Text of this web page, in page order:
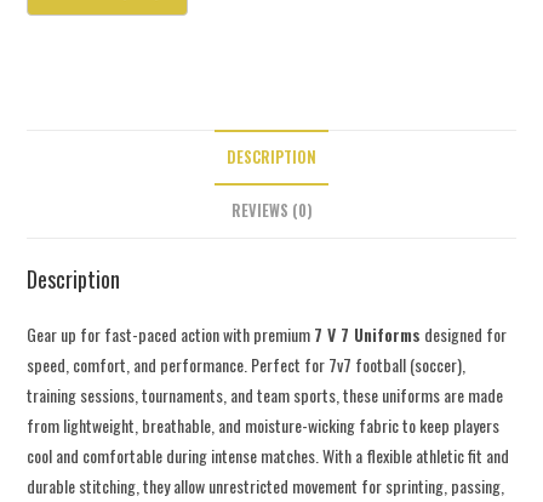
DESCRIPTION
REVIEWS (0)
Description
Gear up for fast-paced action with premium7 V 7 Uniforms designed for
speed, comfort, and performance. Perfect for 7v7 football (soccer),
training sessions, tournaments, and team sports, these uniforms are made
from lightweight, breathable, and moisture-wicking fabric to keep players
cool and comfortable during intense matches. With a flexible athletic fit and
durable stitching, they allow unrestricted movement for sprinting, passing,